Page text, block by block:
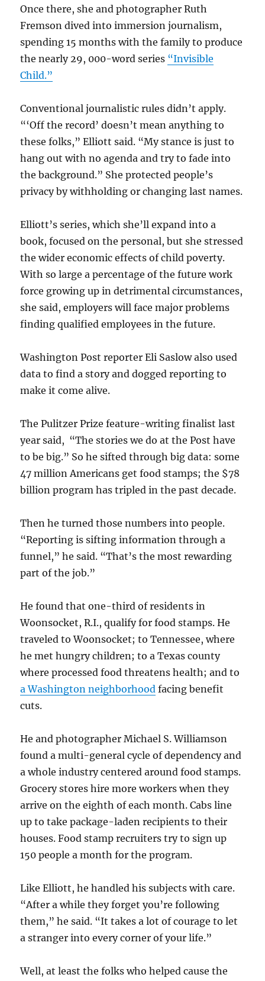
Once there, she and photographer Ruth
Fremson dived into immersion journalism,
spending 15 months with the family to produce
the nearly 29, 000-word series “Invisible
Child.”
Conventional journalistic rules didn’t apply.
“‘Off the record’ doesn’t mean anything to
these folks,” Elliott said. “My stance is just to
hang out with no agenda and try to fade into
the background.” She protected people’s
privacy by withholding or changing last names.
Elliott’s series, which she’ll expand into a
book, focused on the personal, but she stressed
the wider economic effects of child poverty.
With so large a percentage of the future work
force growing up in detrimental circumstances,
she said, employers will face major problems
finding qualified employees in the future.
Washington Post reporter Eli Saslow also used
data to find a story and dogged reporting to
make it come alive.
The Pulitzer Prize feature-writing finalist last
year said, “The stories we do at the Post have
to be big.” So he sifted through big data: some
47 million Americans get food stamps; the $78
billion program has tripled in the past decade.
Then he turned those numbers into people.
“Reporting is sifting information through a
funnel,” he said. “That’s the most rewarding
part of the job.”
He found that one-third of residents in
Woonsocket, R.I., qualify for food stamps. He
traveled to Woonsocket; to Tennessee, where
he met hungry children; to a Texas county
where processed food threatens health; and to
a Washington neighborhood facing benefit
cuts.
He and photographer Michael S. Williamson
found a multi-general cycle of dependency and
a whole industry centered around food stamps.
Grocery stores hire more workers when they
arrive on the eighth of each month. Cabs line
up to take package-laden recipients to their
houses. Food stamp recruiters try to sign up
150 people a month for the program.
Like Elliott, he handled his subjects with care.
“After a while they forget you’re following
them,” he said. “It takes a lot of courage to let
a stranger into every corner of your life.”
Well, at least the folks who helped cause the